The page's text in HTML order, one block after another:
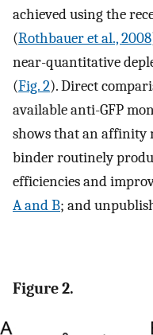
achieved using the
(Rothbauer et al., 2008
near-quantitative
(Fig. 2). Direct
available anti-GFP
shows that an affinity
binder routinely
efficiencies and
A and B; and
Figure 2.